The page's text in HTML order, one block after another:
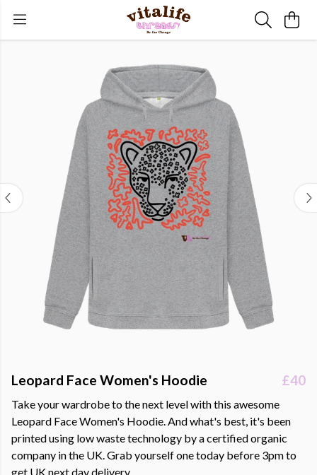
Leopard Face Women's Hoodie £40
Take your wardrobe to the next level with this awesome
Leopard Face Women's Hoodie. And what's best, it's been
printed using low waste technology by a certified organic
company in the UK. Grab yourself one today before 3pm to
get UK next day delivery.